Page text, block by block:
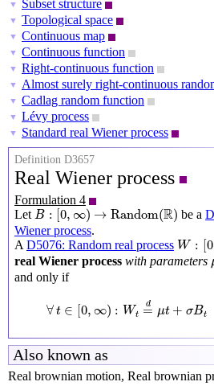
▼ Subset structure
▼ Topological space
▼ Continuous map
▼ Continuous function
▼ Right-continuous function
▼ Almost surely right-continuous
▼ Cadlag random function
▼ Lévy process
▼ Standard real Wiener process
Definition D3657
Real Wiener process
Formulation 4
Let B : [0, ∞) → Random(R)
B:[0,∞)→Random R be a
Wiener process.
A D5076: Random real process W : [0
W: ,∞
real Wiener process with parameters
and only if
∀t ∈ [0, ∞) : Wt
d
= μt + σBt
dμ
Also known as
Real brownian motion, Real brownian